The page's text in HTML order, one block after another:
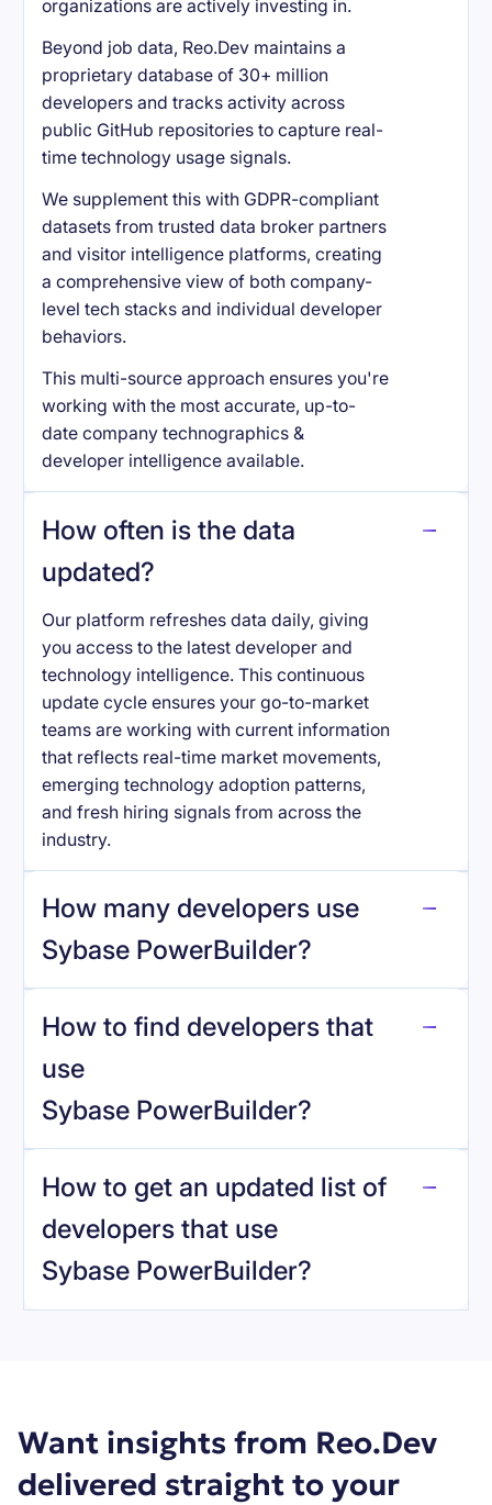
organizations are actively investing in.
Beyond job data, Reo.Dev maintains a
proprietary database of 30+ million
developers and tracks activity across
public GitHub repositories to capture real-
time technology usage signals.
We supplement this with GDPR-compliant
datasets from trusted data broker partners
and visitor intelligence platforms, creating
a comprehensive view of both company-
level tech stacks and individual developer
behaviors.
This multi-source approach ensures you're
working with the most accurate, up-to-
date company technographics &
developer intelligence available.
How often is the data
updated?
Our platform refreshes data daily, giving
you access to the latest developer and
technology intelligence. This continuous
update cycle ensures your go-to-market
teams are working with current information
that reflects real-time market movements,
emerging technology adoption patterns,
and fresh hiring signals from across the
industry.
How many developers use
Sybase PowerBuilder?
Sybase PowerBuilder
How to find developers that
use
Sybase PowerBuilder?
How to get an updated list of
developers that use
Sybase PowerBuilder?
Want insights from Reo.Dev
delivered straight to your